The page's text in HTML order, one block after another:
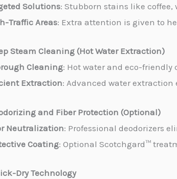
Solutions: Stubborn stains like
Traffic Areas: Extra attention is given to
Steam Cleaning (Hot Water Extraction)
Cleaning: Hot water and eco-
Extraction: Advanced water
and Fiber Protection (Optional)
Neutralization: Professional deodorizers
Coating: Optional Scotchgard™
Dry Technology